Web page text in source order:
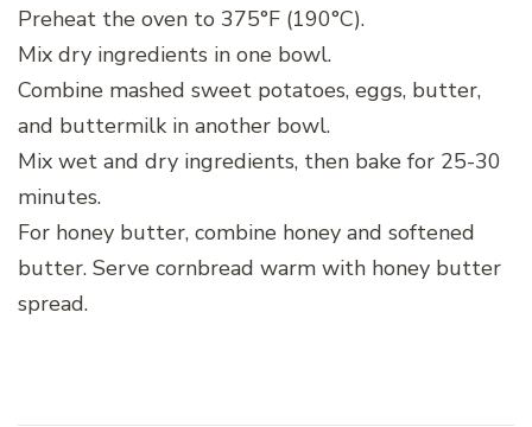
Preheat the oven to 375°F (190°C).
Mix dry ingredients in one bowl.
Combine mashed sweet potatoes, eggs, butter,
and buttermilk in another bowl.
Mix wet and dry ingredients, then bake for 25-30
minutes.
For honey butter, combine honey and softened
butter. Serve cornbread warm with honey butter
spread.